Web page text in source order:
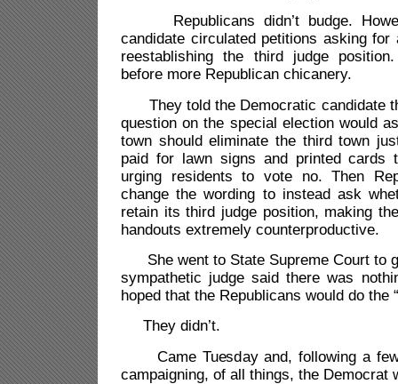
Republicans didn’t budge.
candidate circulated petitions asking for
reestablishing the third judge
before more Republican chicanery.
They told the Democratic candidate
question on the special election would
town should eliminate the third town
paid for lawn signs and printed cards
urging residents to vote no. Then
change the wording to instead ask
retain its third judge position, making
handouts extremely counterproductive.
She went to State Supreme Court to
sympathetic judge said there was
hoped that the Republicans would do the
They didn’t.
Came Tuesday and, following a few
campaigning, of all things, the Democrat